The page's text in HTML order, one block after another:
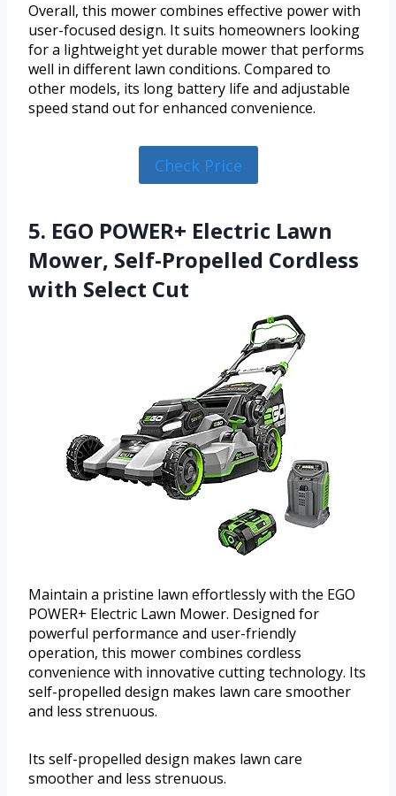
Overall, this mower combines effective power with
user-focused design. It suits homeowners looking
for a lightweight yet durable mower that performs
well in different lawn conditions. Compared to
other models, its long battery life and adjustable
speed stand out for enhanced convenience.
Check Price
5. EGO POWER+ Electric Lawn
Mower, Self-Propelled Cordless
with Select Cut
Maintain a pristine lawn effortlessly with the EGO
POWER+ Electric Lawn Mower. Designed for
powerful performance and user-friendly
operation, this mower combines cordless
convenience with innovative cutting technology. Its
self-propelled design makes lawn care smoother
and less strenuous.
Its self-propelled design makes lawn care
smoother and less strenuous.